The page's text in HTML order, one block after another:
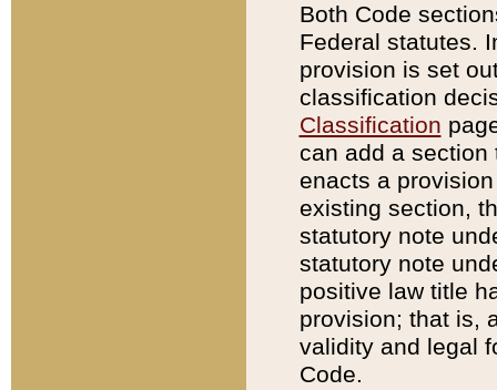
Both Code
Federal statutes.
provision is set
classification
Classification
can add a
enacts a
existing section,
statutory note
statutory note
positive law title
provision; that is,
validity and legal
Code.